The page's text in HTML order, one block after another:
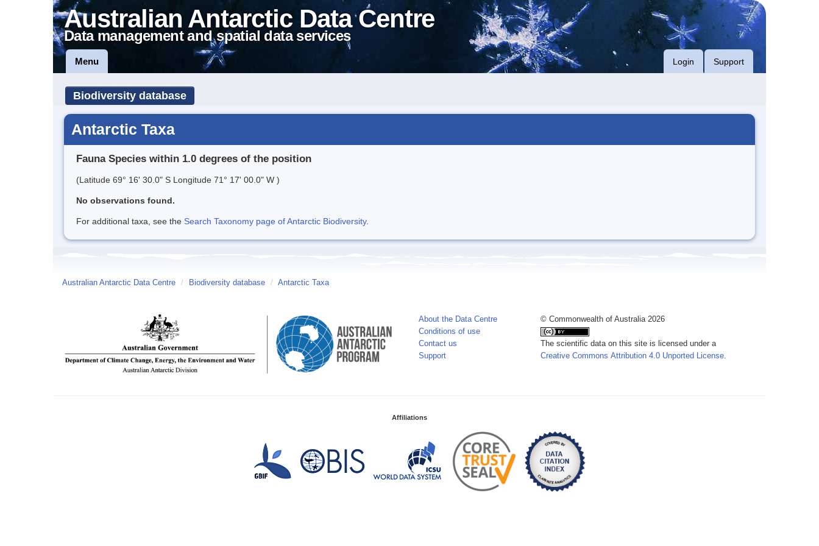
Australian Antarctic Data Centre
Data management and spatial data services
Menu Login Support
Biodiversity database
Antarctic Taxa
Fauna Species within 1.0 degrees of the position
(Latitude 69° 16' 30.0" S Longitude 71° 17' 00.0" W )
No observations found.
For additional taxa, see the Search Taxonomy page of Antarctic Biodiversity.
Australian Antarctic Data Centre / Biodiversity database / Antarctic Taxa
About the Data Centre
Conditions of use
Contact us
Support
© Commonwealth of Australia 2026
The scientific data on this site is licensed under a
Creative Commons Attribution 4.0 Unported License
Affiliations